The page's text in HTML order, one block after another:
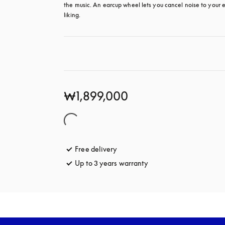
the music. An earcup wheel lets you cancel noise to your
liking.
₩1,899,000
Free delivery
Up to 3 years warranty